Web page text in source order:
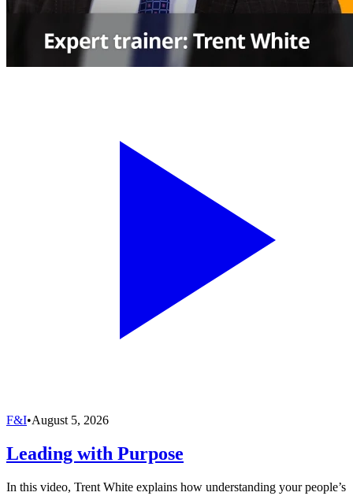
F&I•August 5, 2026
Leading with Purpose
In this video, Trent White explains how understanding your people’s